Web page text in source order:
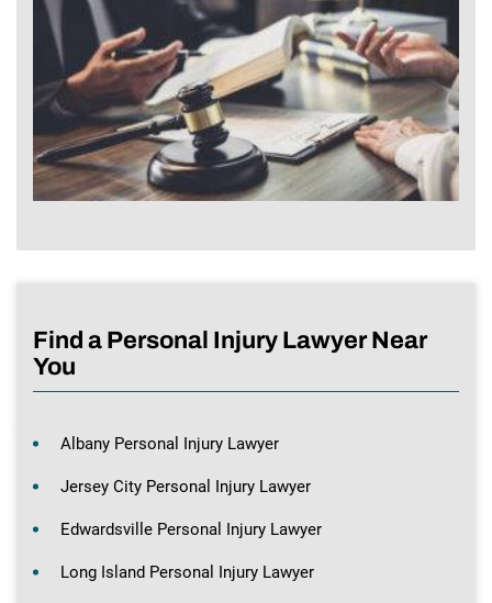
Find a Personal Injury Lawyer Near
You
Albany Personal Injury Lawyer
Jersey City Personal Injury Lawyer
Edwardsville Personal Injury Lawyer
Long Island Personal Injury Lawyer